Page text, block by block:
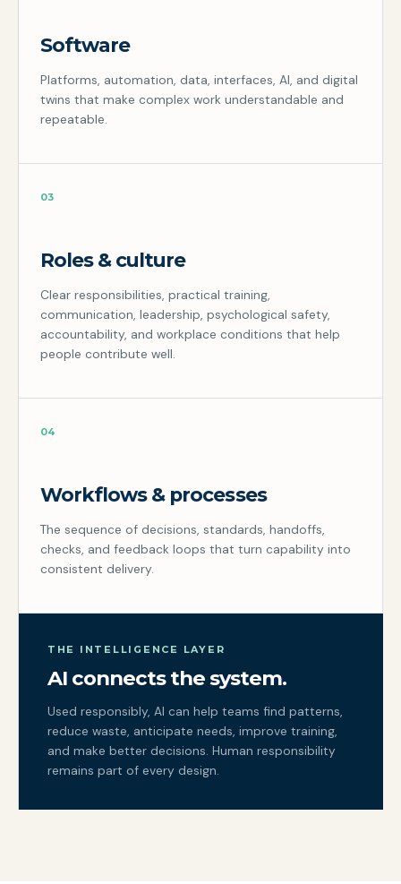
Software
Platforms, automation, data, interfaces, AI, and digital
twins that make complex work understandable and
repeatable.
03
Roles & culture
Clear responsibilities, practical training,
communication, leadership, psychological safety,
accountability, and workplace conditions that help
people contribute well.
04
Workflows & processes
The sequence of decisions, standards, handoffs,
checks, and feedback loops that turn capability into
consistent delivery.
THE INTELLIGENCE LAYER
AI connects the system.
Used responsibly, AI can help teams find patterns,
reduce waste, anticipate needs, improve training,
and make better decisions. Human responsibility
remains part of every design.